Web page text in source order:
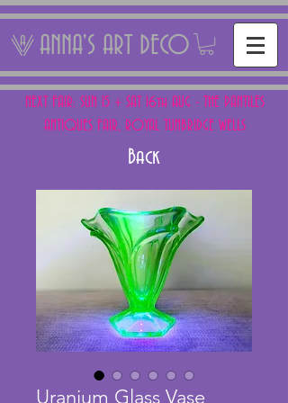
ANNA'S ART DECO
NEXT FAIR: SUN 15 + SAT 16th AUG - THE PANTILES
ANTIQUES FAIR, ROYAL TUNBRIDGE WELLS
Back
Uranium Glass Vase